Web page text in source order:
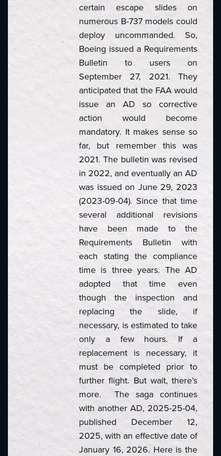
certain escape slides on
numerous B-737 models could
deploy uncommanded. So,
Boeing issued a Requirements
Bulletin to users on
September 27, 2021. They
anticipated that the FAA would
issue an AD so corrective
action would become
mandatory. It makes sense so
far, but remember this was
2021. The bulletin was revised
in 2022, and eventually an AD
was issued on June 29, 2023
(2023-09-04). Since that time
several additional revisions
have been made to the
Requirements Bulletin with
each stating the compliance
time is three years. The AD
adopted that time even
though the inspection and
replacing the slide, if
necessary, is estimated to take
only a few hours. If a
replacement is necessary, it
must be completed prior to
further flight. But wait, there’s
more. The saga continues
with another AD, 2025-25-04,
published December 12,
2025, with an effective date of
January 16, 2026. Here is the